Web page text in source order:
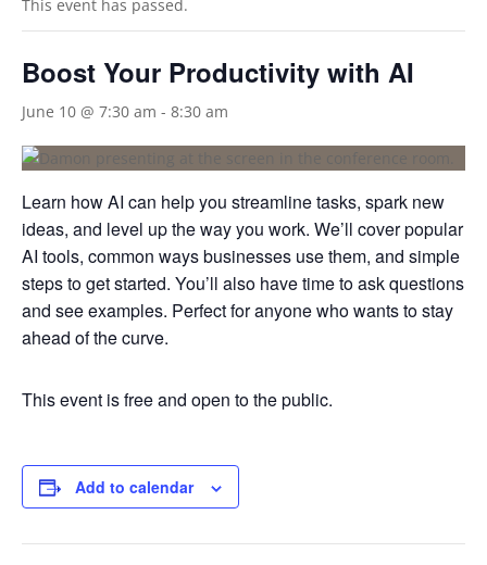
This event has passed.
Boost Your Productivity with AI
June 10 @ 7:30 am - 8:30 am
Learn how AI can help you streamline tasks, spark new
ideas, and level up the way you work. We’ll cover popular
AI tools, common ways businesses use them, and simple
steps to get started. You’ll also have time to ask questions
and see examples. Perfect for anyone who wants to stay
ahead of the curve.
This event is free and open to the public.
Add to calendar